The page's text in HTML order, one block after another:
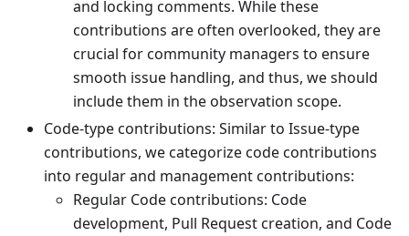
and locking comments. While these
contributions are often overlooked, they are
crucial for community managers to ensure
smooth issue handling, and thus, we should
include them in the observation scope.
Code-type contributions: Similar to Issue-type
contributions, we categorize code contributions
into regular and management contributions:
Regular Code contributions: Code
development, Pull Request creation, and Code